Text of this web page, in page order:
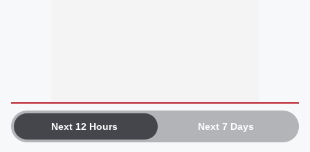
Next 12 Hours Next 7 Days